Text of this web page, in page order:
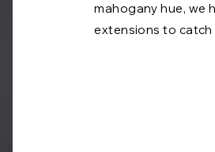
mahogany hue, we
extensions to catch